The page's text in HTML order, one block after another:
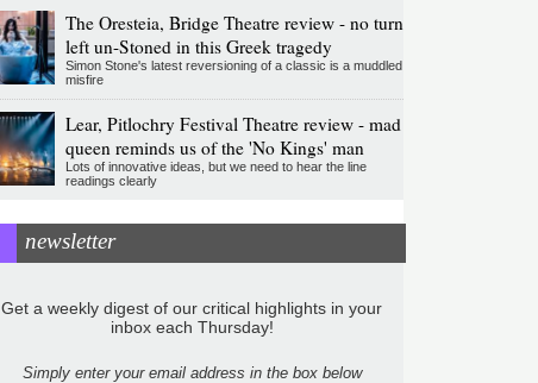
The Oresteia, Bridge Theatre review - no turn
left un-Stoned in this Greek tragedy
Simon Stone's latest reversioning of a classic is a muddled
misfire
Lear, Pitlochry Festival Theatre review - mad
queen reminds us of the 'No Kings' man
Lots of innovative ideas, but we need to hear the line
readings clearly
newsletter
Get a weekly digest of our critical highlights in your
inbox each Thursday!
Simply enter your email address in the box below